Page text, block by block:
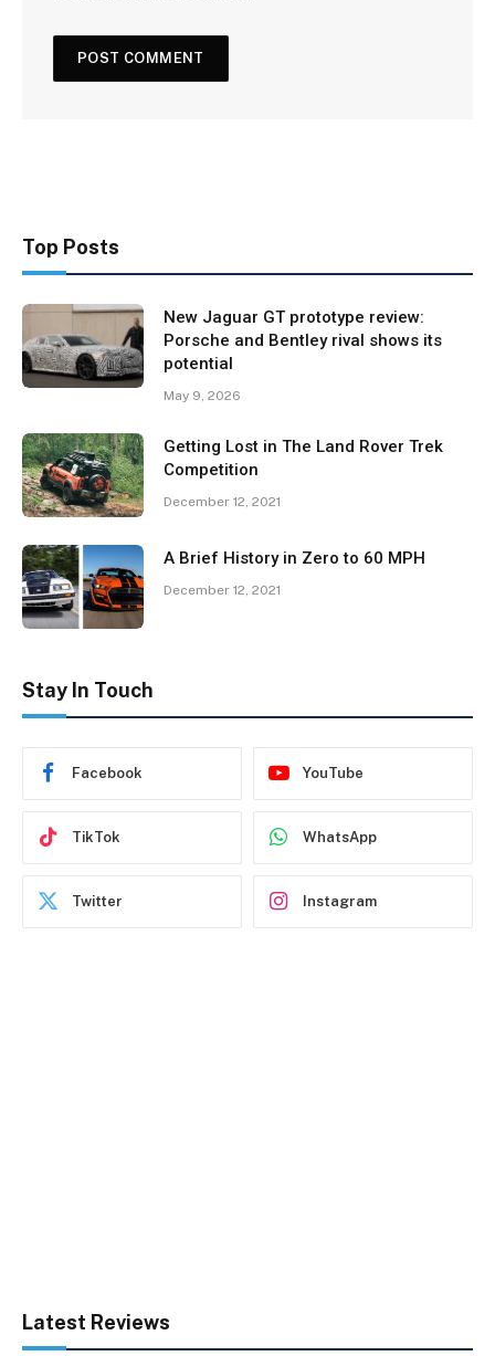
Top Posts
New Jaguar GT prototype review:
Porsche and Bentley rival shows its
potential
May 9, 2026
Getting Lost in The Land Rover Trek
Competition
December 12, 2021
A Brief History in Zero to 60 MPH
December 12, 2021
Stay In Touch
Facebook YouTube
TikTok WhatsApp
Twitter Instagram
Latest Reviews